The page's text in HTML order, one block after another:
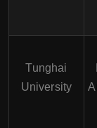
Tunghai
University